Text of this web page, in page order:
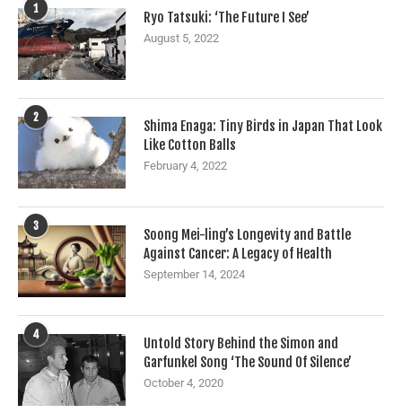
1
Ryo Tatsuki: ‘The Future I See’
August 5, 2022
2
Shima Enaga: Tiny Birds in Japan That Look
Like Cotton Balls
February 4, 2022
3
Soong Mei-ling’s Longevity and Battle
Against Cancer: A Legacy of Health
September 14, 2024
4
Untold Story Behind the Simon and
Garfunkel Song ‘The Sound Of Silence’
October 4, 2020